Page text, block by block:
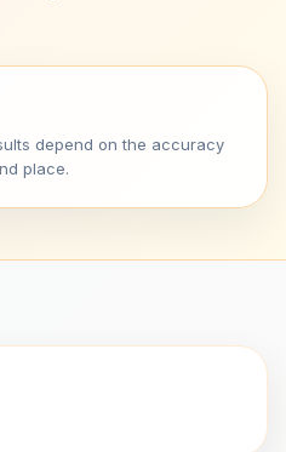
depend on the accuracy
place.